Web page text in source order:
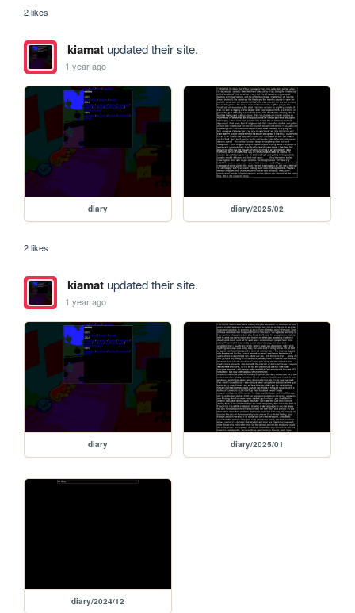
2 likes
kiamatupdated their site.
1 year ago
diary diary/2025/02
2 likes
kiamatupdated their site.
1 year ago
diary diary/2025/01
diary/2024/12